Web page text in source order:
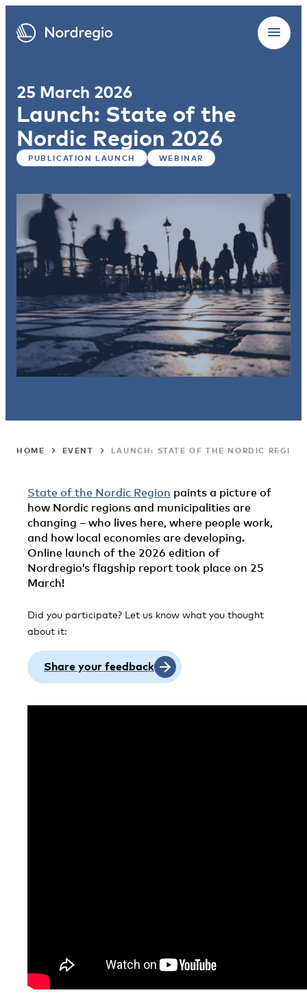
25 March 2026
Launch: State of the
Nordic Region 2026
PUBLICATION LAUNCH WEBINAR
HOME EVENT LAUNCH: STATE OF THE NORDIC
State of the Nordic Region paints a picture of
how Nordic regions and municipalities are
changing – who lives here, where people work,
and how local economies are developing.
Online launch of the 2026 edition of
Nordregio’s flagship report took place on 25
March!
Did you participate? Let us know what you thought
about it:
Share your feedback